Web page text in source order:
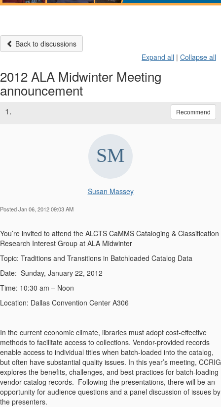
Back to discussions
Expand all | Collapse all
2012 ALA Midwinter Meeting
announcement
1. Recommend
Susan Massey
Posted Jan 06, 2012 09:03 AM
You’re invited to attend the ALCTS CaMMS Cataloging & Classification
Research Interest Group at ALA Midwinter
Topic: Traditions and Transitions in Batchloaded Catalog Data
Date: Sunday, January 22, 2012
Time: 10:30 am – Noon
Location: Dallas Convention Center A306
In the current economic climate, libraries must adopt cost-effective
methods to facilitate access to collections. Vendor-provided records
enable access to individual titles when batch-loaded into the catalog,
but often have substantial quality issues. In this year’s meeting, CCRIG
explores the benefits, challenges, and best practices for batch-loading
vendor catalog records. Following the presentations, there will be an
opportunity for audience questions and a panel discussion of issues by
the presenters.